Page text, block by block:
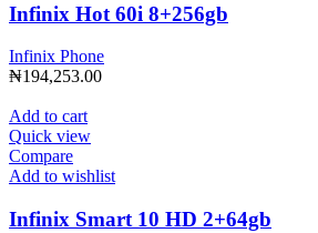
Infinix Hot 60i 8+256gb
Infinix Phone
₦194,253.00
Add to cart
Quick view
Compare
Add to wishlist
Infinix Smart 10 HD 2+64gb